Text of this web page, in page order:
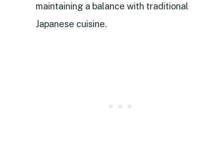
maintaining a balance with traditional
Japanese cuisine.